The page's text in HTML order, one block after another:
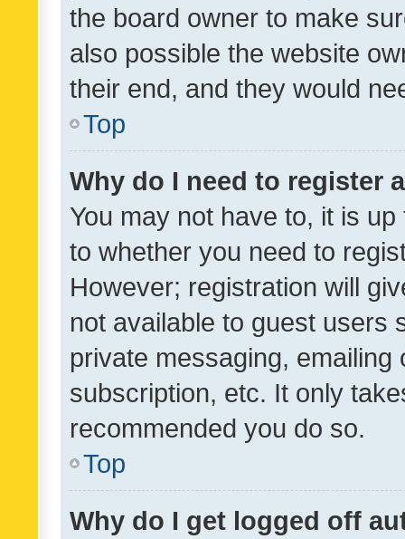
the board owner to make
also possible the website
their end, and they would
Top
Why do I need to register
You may not have to, it is
to whether you need to
However; registration will
not available to guest users
private messaging,
subscription, etc. It only
recommended you do so.
Top
Why do I get logged off